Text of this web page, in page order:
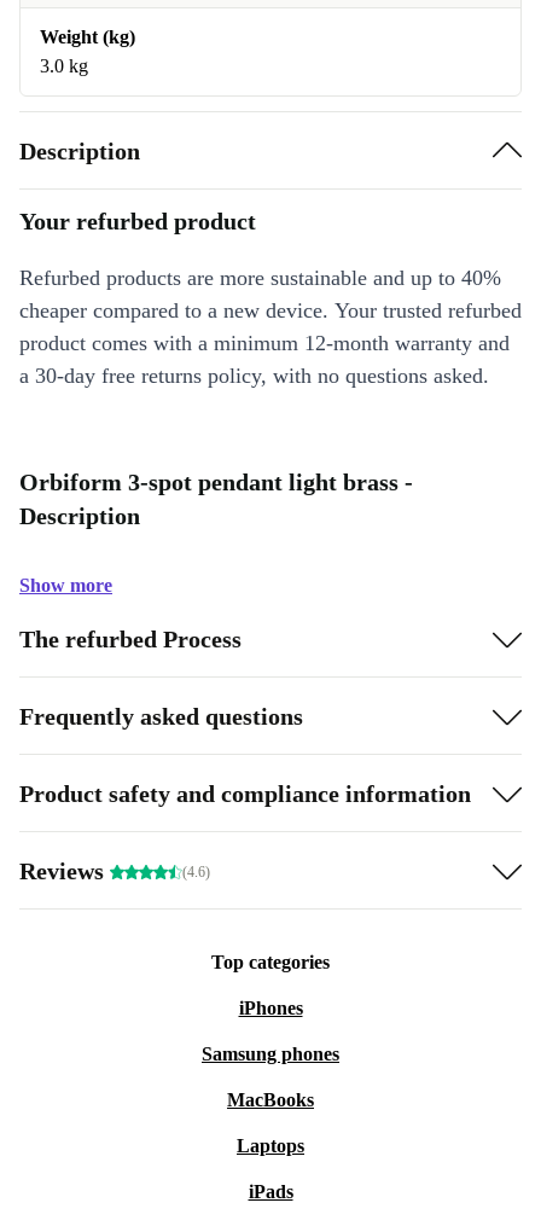
Weight (kg)
3.0 kg
Description
Your refurbed product
Refurbed products are more sustainable and up to 40%
cheaper compared to a new device. Your trusted refurbed
product comes with a minimum 12-month warranty and
a 30-day free returns policy, with no questions asked.
Orbiform 3-spot pendant light brass -
Description
Show more
The refurbed Process
Frequently asked questions
Product safety and compliance information
Reviews (4.6)
Top categories
iPhones
Samsung phones
MacBooks
Laptops
iPads